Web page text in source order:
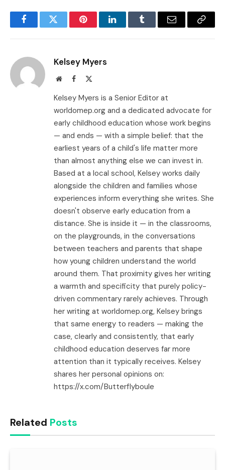
FacebookTwitter PinterestLinkedInTumblr Email
Copy
Kelsey Myers
WebsiteFacebook
Kelsey Myers is a Senior Editor at
worldomep.org and a dedicated advocate for
early childhood education whose work begins
— and ends — with a simple belief: that the
earliest years of a child's life matter more
than almost anything else we can invest in.
Based at a local school, Kelsey works daily
alongside the children and families whose
experiences inform everything she writes. She
doesn't observe early education from a
distance. She is inside it — in the classrooms,
on the playgrounds, in the conversations
between teachers and parents that shape
how young children understand the world
around them. That proximity gives her writing
a warmth and specificity that purely policy-
driven commentary rarely achieves. Through
her writing at worldomep.org, Kelsey brings
that same energy to readers — making the
case, clearly and consistently, that early
childhood education deserves far more
attention than it typically receives. Kelsey
shares her personal opinions on:
https://x.com/Butterflyboule
Related Posts